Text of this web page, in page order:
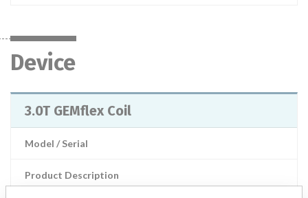
Device
3.0T GEMflex Coil
Model / Serial
Product Description
3.0T GEMflex Coil, GE Medical Systems LLC